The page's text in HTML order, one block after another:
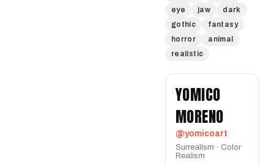
eye
jaw
dark
gothic
fantasy
horror
animal
realistic
YOMICO
MORENO
@yomicoart
Surrealism · Color
Realism